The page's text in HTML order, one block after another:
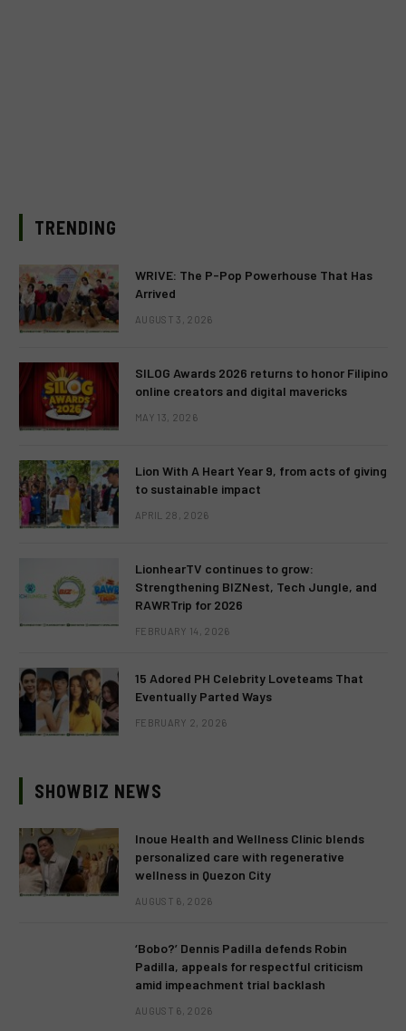
TRENDING
WRIVE: The P-Pop Powerhouse That Has
Arrived
AUGUST 3, 2026
SILOG Awards 2026 returns to honor Filipino
online creators and digital mavericks
MAY 13, 2026
Lion With A Heart Year 9, from acts of giving
to sustainable impact
APRIL 28, 2026
LionhearTV continues to grow:
Strengthening BIZNest, Tech Jungle, and
RAWRTrip for 2026
FEBRUARY 14, 2026
15 Adored PH Celebrity Loveteams That
Eventually Parted Ways
FEBRUARY 2, 2026
SHOWBIZ NEWS
Inoue Health and Wellness Clinic blends
personalized care with regenerative
wellness in Quezon City
AUGUST 6, 2026
‘Bobo?’ Dennis Padilla defends Robin
Padilla, appeals for respectful criticism
amid impeachment trial backlash
AUGUST 6, 2026